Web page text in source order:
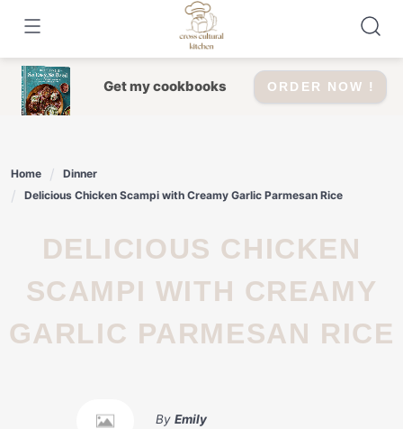
content
Get my cookbooks ORDER NOW !
Home
Dinner
Delicious Chicken Scampi with Creamy Garlic Parmesan Rice
DELICIOUS CHICKEN
SCAMPI WITH CREAMY
GARLIC PARMESAN RICE
By Emily